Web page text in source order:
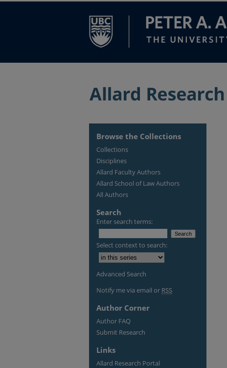
Browse the Collections
Collections
Disciplines
Allard Faculty Authors
Allard School of Law Authors
All Authors
Search
Enter search terms:
Select context to search:
Advanced Search
Notify me via email or RSS
Author Corner
Author FAQ
Submit Research
Links
Allard Research Portal